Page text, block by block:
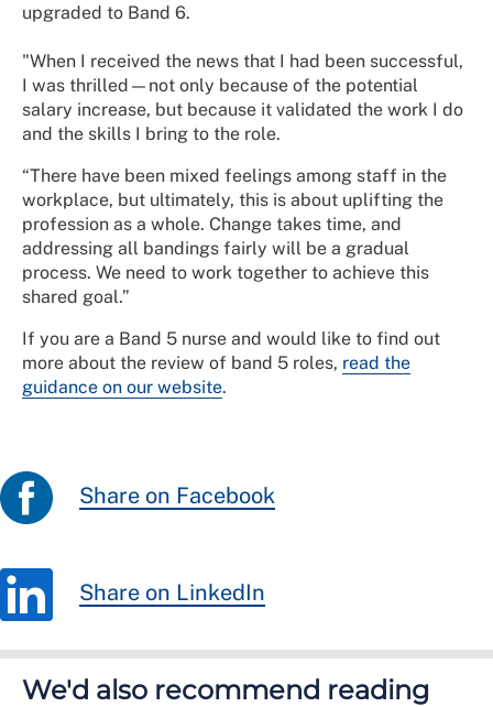
upgraded to Band 6.
"When I received the news that I had been successful,
I was thrilled—not only because of the potential
salary increase, but because it validated the work I do
and the skills I bring to the role.
“There have been mixed feelings among staff in the
workplace, but ultimately, this is about uplifting the
profession as a whole. Change takes time, and
addressing all bandings fairly will be a gradual
process. We need to work together to achieve this
shared goal.”
If you are a Band 5 nurse and would like to find out
more about the review of band 5 roles, read the
guidance on our website.
Share on Facebook
Share on LinkedIn
We'd also recommend reading